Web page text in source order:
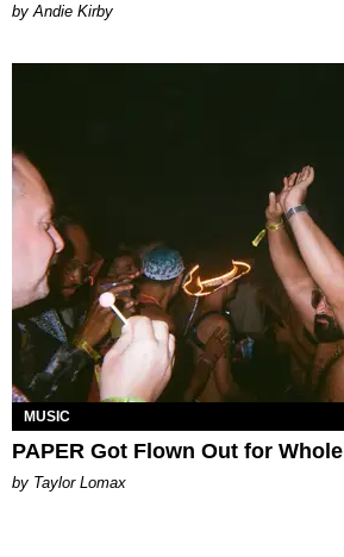
by Andie Kirby
MUSIC
PAPER Got Flown Out for Whole
by Taylor Lomax